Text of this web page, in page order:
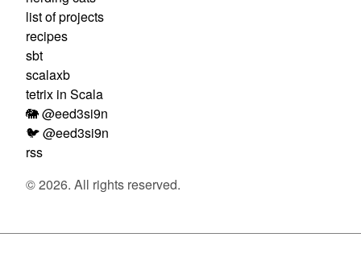
list of projects
recipes
sbt
scalaxb
tetrix in Scala
🐘 @eed3si9n
🐦 @eed3si9n
rss
© 2026. All rights reserved.